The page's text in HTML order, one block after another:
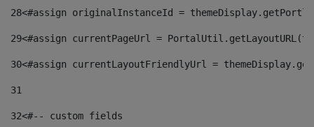
28<#assign originalInstanceId =
29<#assign currentPageUrl =
30<#assign currentLayoutFriendlyUrl =
31
32<#-- custom fields